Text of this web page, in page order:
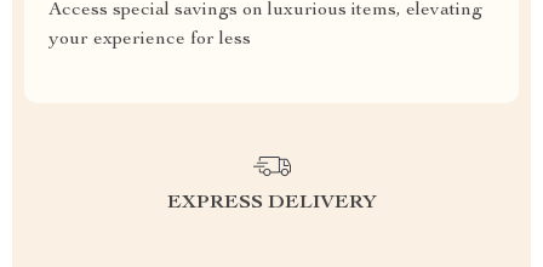
Access special savings on luxurious items, elevating
your experience for less
EXPRESS DELIVERY